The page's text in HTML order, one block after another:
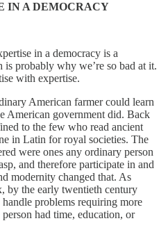
IN A DEMOCRACY
in a democracy is a
probably why we’re so bad at it.
with expertise.
American farmer could learn
American government did. Back
to the few who read ancient
in Latin for royal societies. The
were ones any ordinary person
and therefore participate in and
modernity changed that. As
by the early twentieth century
problems requiring more
had time, education, or